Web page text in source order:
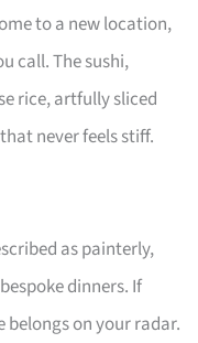
to a new location,
call. The sushi,
rice, artfully sliced
never feels stiff.
as painterly,
dinners. If
belongs on your radar.